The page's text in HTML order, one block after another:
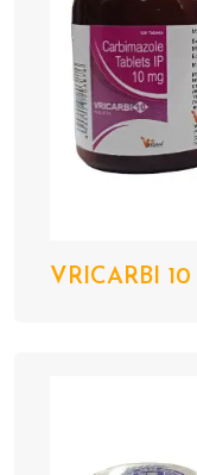
VRICARBI 10